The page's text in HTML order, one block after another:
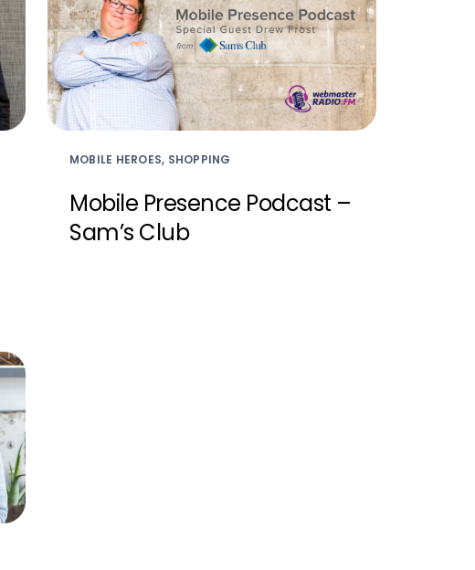
MOBILE HEROES, SHOPPING
Mobile Presence Podcast –
Sam’s Club